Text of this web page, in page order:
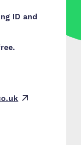
ID and